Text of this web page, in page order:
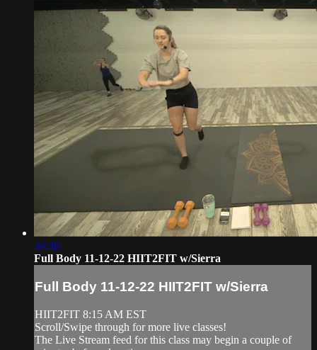
34:36
Full Body 11-12-22 HIIT2FIT w/Sierra
Full Body 11-12-22 HIIT2FIT w/Sierra
HIIT2FIT 8:15 AM EST
Scroll/Swipe through for more live classes!
The Live Stream feed for this class may begin a couple of